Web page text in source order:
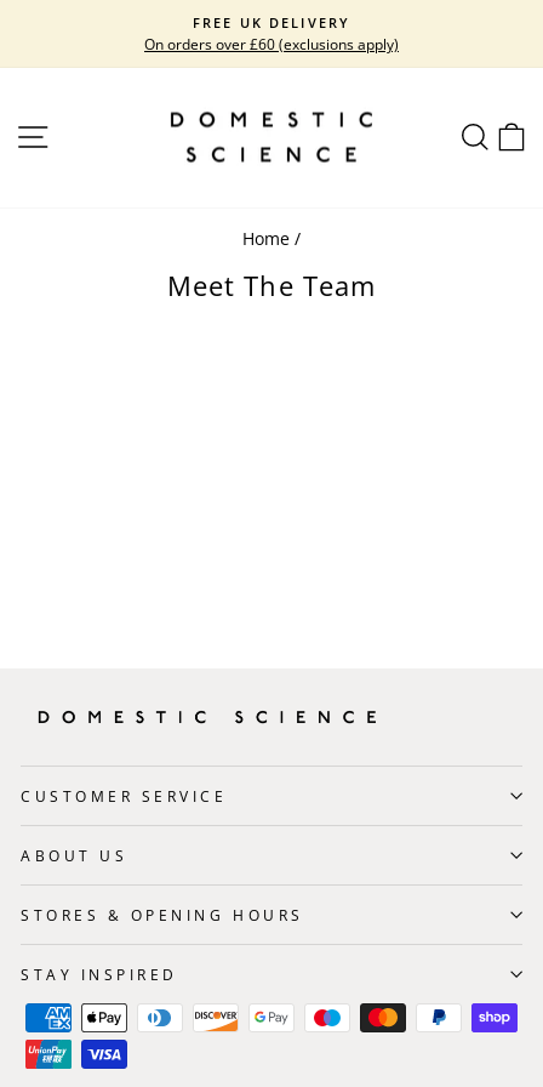
content
Pause
FREE UK DELIVERY
On orders over £60 (exclusions apply)
SITE NAVIGATION
Home /
Meet The Team
CUSTOMER SERVICE
ABOUT US
STORES & OPENING HOURS
STAY INSPIRED